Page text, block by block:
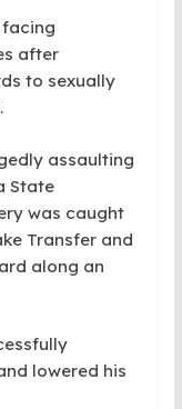
facing
after
to sexually
assaulting
State
was caught
Transfer and
along an
lowered his